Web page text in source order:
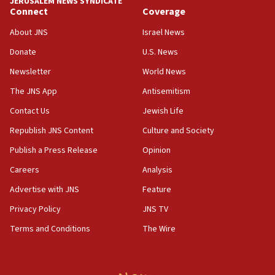
05:01
Iranian president: Now is best time for agreement to end
Israel, Lebanon produce shortlist of countries to oversee
Gaza lodging
12:56
pact
10:48
Connect
About JNS
Donate
Newsletter
The JNS App
Contact Us
Republish JNS Content
Publish a Press Release
Careers
Advertise with JNS
Privacy Policy
Terms and Conditions
Coverage
Israel News
U.S. News
World News
Antisemitism
Jewish Life
Culture and Society
Opinion
Analysis
Feature
JNS TV
The Wire